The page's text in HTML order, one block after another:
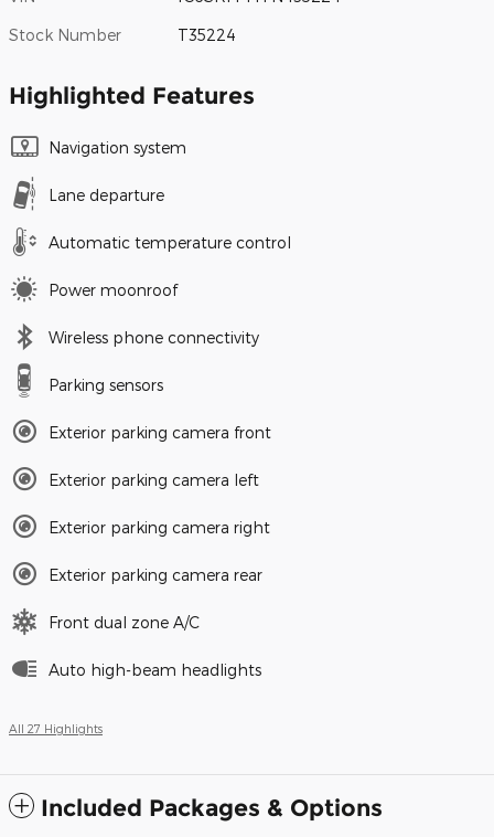
Stock Number T35224
Highlighted Features
Navigation system
Lane departure
Automatic temperature control
Power moonroof
Wireless phone connectivity
Parking sensors
Exterior parking camera front
Exterior parking camera left
Exterior parking camera right
Exterior parking camera rear
Front dual zone A/C
Auto high-beam headlights
All 27 Highlights
Included Packages & Options